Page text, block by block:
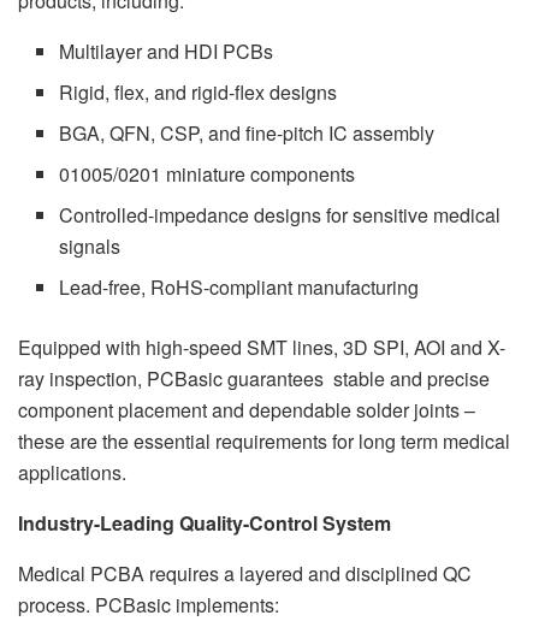
Multilayer and HDI PCBs
Rigid, flex, and rigid-flex designs
BGA, QFN, CSP, and fine-pitch IC assembly
01005/0201 miniature components
Controlled-impedance designs for sensitive medical
signals
Lead-free, RoHS-compliant manufacturing
Equipped with high-speed SMT lines, 3D SPI, AOI and X-
ray inspection, PCBasic guarantees stable and precise
component placement and dependable solder joints –
these are the essential requirements for long term medical
applications.
Industry-Leading Quality-Control System
Medical PCBA requires a layered and disciplined QC
process. PCBasic implements: